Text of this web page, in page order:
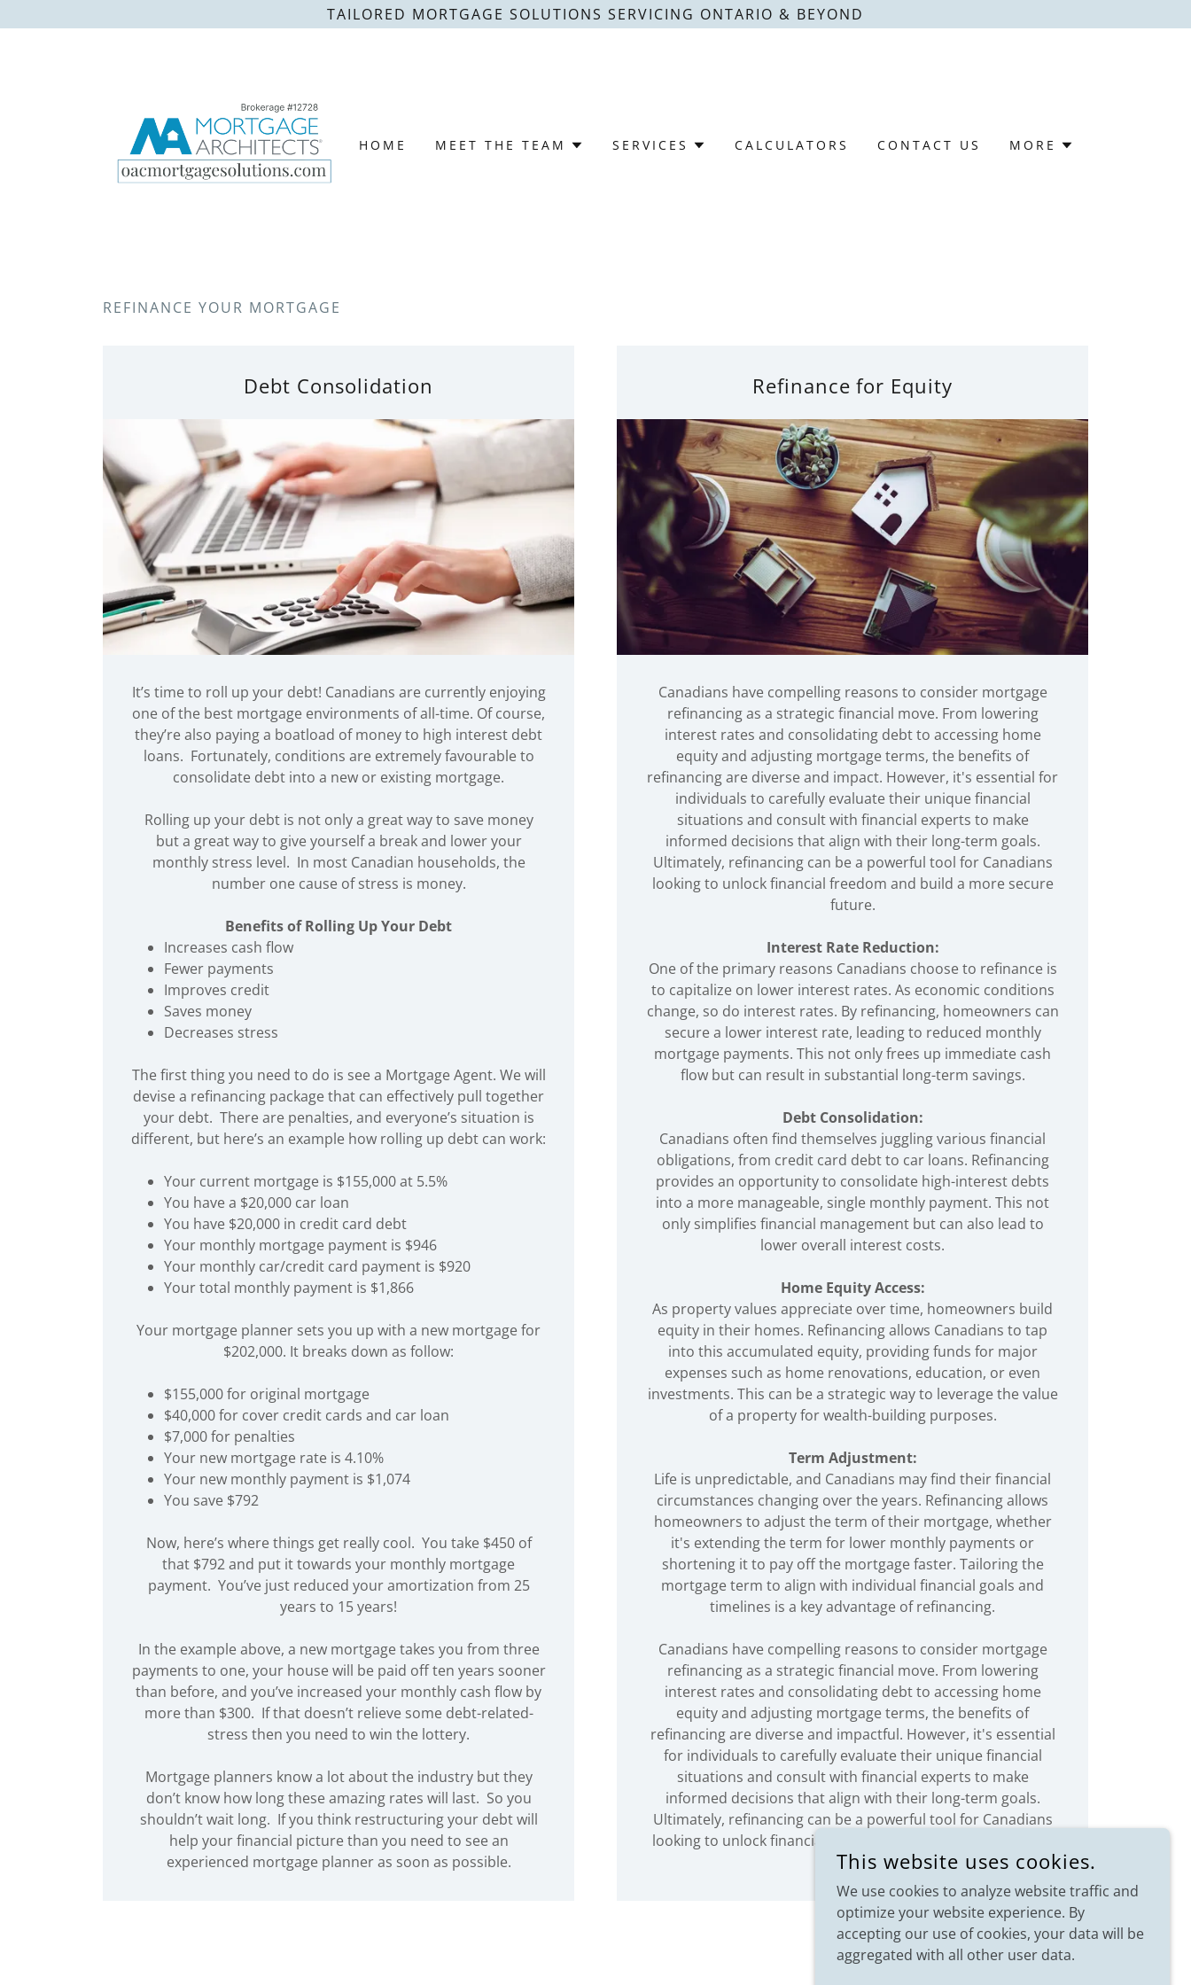
TAILORED MORTGAGE SOLUTIONS SERVICING ONTARIO & BEYOND
HOME MEET THE TEAM SERVICES CALCULATORS CONTACT US MORE
REFINANCE YOUR MORTGAGE
Debt Consolidation
It’s time to roll up your debt! Canadians are currently enjoying
one of the best mortgage environments of all-time. Of course,
they’re also paying a boatload of money to high interest debt
loans. Fortunately, conditions are extremely favourable to
consolidate debt into a new or existing mortgage.
Rolling up your debt is not only a great way to save money
but a great way to give yourself a break and lower your
monthly stress level. In most Canadian households, the
number one cause of stress is money.
Benefits of Rolling Up Your Debt
Increases cash flow
Fewer payments
Improves credit
Saves money
Decreases stress
The first thing you need to do is see a Mortgage Agent. We will
devise a refinancing package that can effectively pull together
your debt. There are penalties, and everyone’s situation is
different, but here’s an example how rolling up debt can work:
Your current mortgage is $155,000 at 5.5%
You have a $20,000 car loan
You have $20,000 in credit card debt
Your monthly mortgage payment is $946
Your monthly car/credit card payment is $920
Your total monthly payment is $1,866
Your mortgage planner sets you up with a new mortgage for
$202,000. It breaks down as follow:
$155,000 for original mortgage
$40,000 for cover credit cards and car loan
$7,000 for penalties
Your new mortgage rate is 4.10%
Your new monthly payment is $1,074
You save $792
Now, here’s where things get really cool. You take $450 of
that $792 and put it towards your monthly mortgage
payment. You’ve just reduced your amortization from 25
years to 15 years!
In the example above, a new mortgage takes you from three
payments to one, your house will be paid off ten years sooner
than before, and you’ve increased your monthly cash flow by
more than $300. If that doesn’t relieve some debt-related-
stress then you need to win the lottery.
Mortgage planners know a lot about the industry but they
don’t know how long these amazing rates will last. So you
shouldn’t wait long. If you think restructuring your debt will
help your financial picture than you need to see an
experienced mortgage planner as soon as possible.
Refinance for Equity
Canadians have compelling reasons to consider mortgage
refinancing as a strategic financial move. From lowering
interest rates and consolidating debt to accessing home
equity and adjusting mortgage terms, the benefits of
refinancing are diverse and impact. However, it's essential for
individuals to carefully evaluate their unique financial
situations and consult with financial experts to make
informed decisions that align with their long-term goals.
Ultimately, refinancing can be a powerful tool for Canadians
looking to unlock financial freedom and build a more secure
future.
Interest Rate Reduction:
One of the primary reasons Canadians choose to refinance is
to capitalize on lower interest rates. As economic conditions
change, so do interest rates. By refinancing, homeowners can
secure a lower interest rate, leading to reduced monthly
mortgage payments. This not only frees up immediate cash
flow but can result in substantial long-term savings.
Debt Consolidation:
Canadians often find themselves juggling various financial
obligations, from credit card debt to car loans. Refinancing
provides an opportunity to consolidate high-interest debts
into a more manageable, single monthly payment. This not
only simplifies financial management but can also lead to
lower overall interest costs.
Home Equity Access:
As property values appreciate over time, homeowners build
equity in their homes. Refinancing allows Canadians to tap
into this accumulated equity, providing funds for major
expenses such as home renovations, education, or even
investments. This can be a strategic way to leverage the value
of a property for wealth-building purposes.
Term Adjustment:
Life is unpredictable, and Canadians may find their financial
circumstances changing over the years. Refinancing allows
homeowners to adjust the term of their mortgage, whether
it's extending the term for lower monthly payments or
shortening it to pay off the mortgage faster. Tailoring the
mortgage term to align with individual financial goals and
timelines is a key advantage of refinancing.
Canadians have compelling reasons to consider mortgage
refinancing as a strategic financial move. From lowering
interest rates and consolidating debt to accessing home
equity and adjusting mortgage terms, the benefits of
refinancing are diverse and impactful. However, it's essential
for individuals to carefully evaluate their unique financial
situations and consult with financial experts to make
informed decisions that align with their long-term goals.
Ultimately, refinancing can be a powerful tool for Canadians
looking to unlock financial freedom and build a more secure
future.
This website uses cookies.
We use cookies to analyze website traffic and
optimize your website experience. By
accepting our use of cookies, your data will be
aggregated with all other user data.